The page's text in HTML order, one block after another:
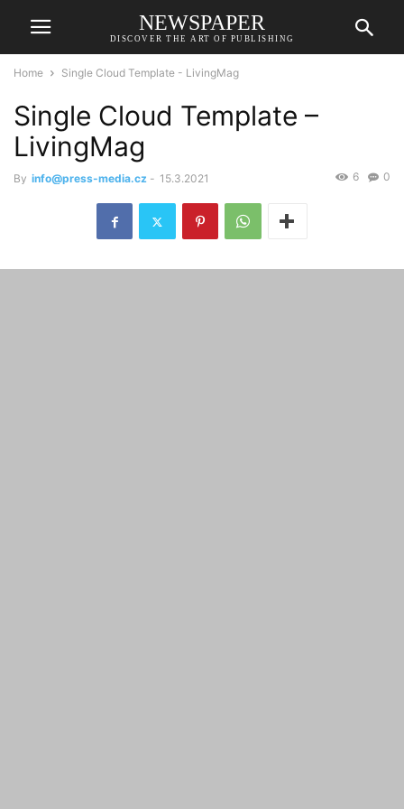
NEWSPAPER
DISCOVER THE ART OF PUBLISHING
Home Single Cloud Template - LivingMag
Single Cloud Template –
LivingMag
By info@press-media.cz - 15.3.2021 0
6